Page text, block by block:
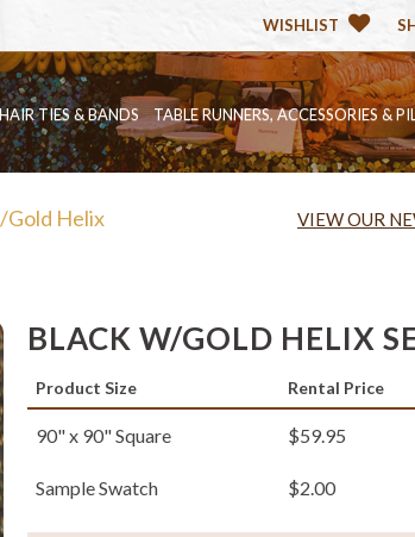
WISHLIST
TIES & BANDS TABLE RUNNERS, ACCESSORIES &
Gold Helix
VIEW OUR
BLACK W/GOLD HELIX
Product Size Rental Price
90" x 90" Square $59.95
Sample Swatch $2.00